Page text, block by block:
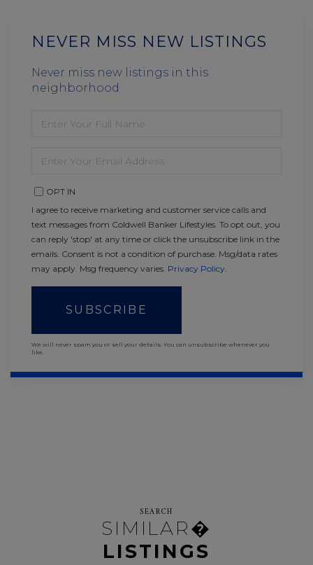
NEVER MISS NEW LISTINGS
Never miss new listings in this
neighborhood
FULL
YOUR
OPT IN
I agree to receive marketing and customer service calls and
text messages from Coldwell Banker Lifestyles. To opt out, you
can reply 'stop' at any time or click the unsubscribe link in the
emails. Consent is not a condition of purchase. Msg/data rates
may apply. Msg frequency varies. Privacy Policy.
SUBSCRIBE
We will never spam you or sell your details. You can unsubscribe whenever you
like.
SEARCH
SIMILAR�
LISTINGS